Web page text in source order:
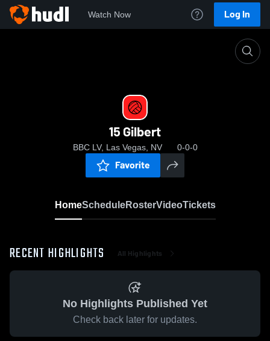
Watch Now Log In
15 Gilbert
BBC LV, Las Vegas, NV 0-0-0
Favorite
HomeScheduleRosterVideoTickets
RECENT HIGHLIGHTS All Highlights
No Highlights Published Yet
Check back later for updates.